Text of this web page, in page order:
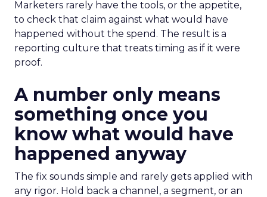
Marketers rarely have the tools, or the appetite,
to check that claim against what would have
happened without the spend. The result is a
reporting culture that treats timing as if it were
proof.
A number only means
something once you
know what would have
happened anyway
The fix sounds simple and rarely gets applied with
any rigor. Hold back a channel, a segment, or an